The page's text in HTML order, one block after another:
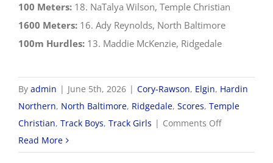
100 Meters: 18. NaTalya Wilson, Temple Christian
1600 Meters: 16. Ady Reynolds, North Baltimore
100m Hurdles: 13. Maddie McKenzie, Ridgedale
By admin | June 5th, 2026 | Cory-Rawson, Elgin, Hardin
Northern, North Baltimore, Ridgedale, Scores, Temple
Christian, Track Boys, Track Girls | Comments Offon
OHSAA
Read More